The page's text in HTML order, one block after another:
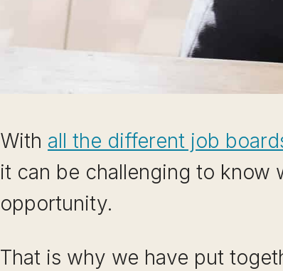
With all the different job
it can be challenging to know
opportunity.
That is why we have put